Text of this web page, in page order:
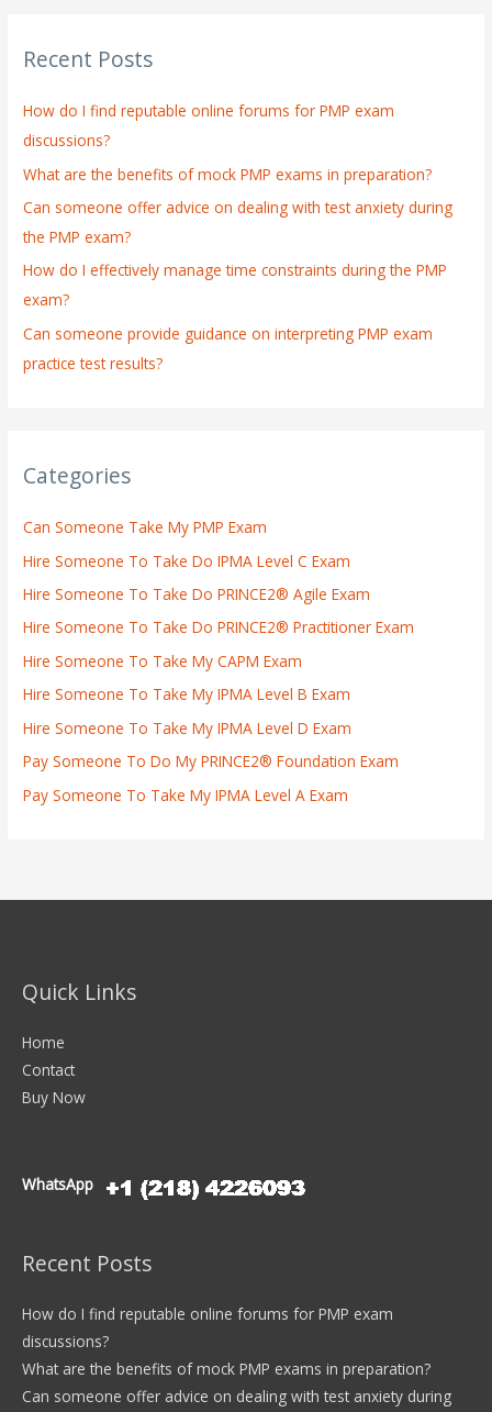
c
f
o
r
:
Recent Posts
How do I find reputable online forums for PMP exam
discussions?
What are the benefits of mock PMP exams in preparation?
Can someone offer advice on dealing with test anxiety during
the PMP exam?
How do I effectively manage time constraints during the PMP
exam?
Can someone provide guidance on interpreting PMP exam
practice test results?
Categories
Can Someone Take My PMP Exam
Hire Someone To Take Do IPMA Level C Exam
Hire Someone To Take Do PRINCE2® Agile Exam
Hire Someone To Take Do PRINCE2® Practitioner Exam
Hire Someone To Take My CAPM Exam
Hire Someone To Take My IPMA Level B Exam
Hire Someone To Take My IPMA Level D Exam
Pay Someone To Do My PRINCE2® Foundation Exam
Pay Someone To Take My IPMA Level A Exam
Quick Links
Home
Contact
Buy Now
WhatsApp
Recent Posts
How do I find reputable online forums for PMP exam
discussions?
What are the benefits of mock PMP exams in preparation?
Can someone offer advice on dealing with test anxiety during